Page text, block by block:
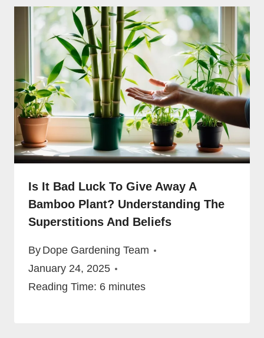
Is It Bad Luck To Give Away A
Bamboo Plant? Understanding The
Superstitions And Beliefs
By Dope Gardening Team
January 24, 2025
Reading Time: 6 minutes